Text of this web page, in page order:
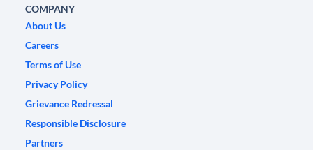
COMPANY
About Us
Careers
Terms of Use
Privacy Policy
Grievance Redressal
Responsible Disclosure
Partners